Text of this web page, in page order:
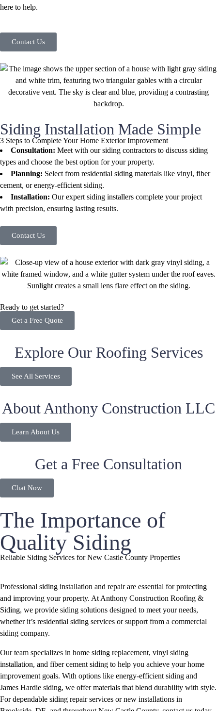
here to help.
Contact Us
Siding Installation Made Simple
3 Steps to Complete Your Home Exterior Improvement
Consultation: Meet with our siding contractors to discuss siding
types and choose the best option for your property.
Planning: Select from residential siding materials like vinyl, fiber
cement, or energy-efficient siding.
Installation: Our expert siding installers complete your project
with precision, ensuring lasting results.
Contact Us
Ready to get started?
Get a Free Quote
Explore Our Roofing Services
See All Services
About Anthony Construction LLC
Learn About Us
Get a Free Consultation
Chat Now
The Importance of
Quality Siding
Reliable Siding Services for New Castle County Properties
Professional siding installation and repair are essential for protecting
and improving your property. At Anthony Construction Roofing &
Siding, we provide siding solutions designed to meet your needs,
whether it’s residential siding services or support from a commercial
siding company.
Our team specializes in home siding replacement, vinyl siding
installation, and fiber cement siding to help you achieve your home
improvement goals. With options like energy-efficient siding and
James Hardie siding, we offer materials that blend durability with style.
For dependable siding repair services or new installations in